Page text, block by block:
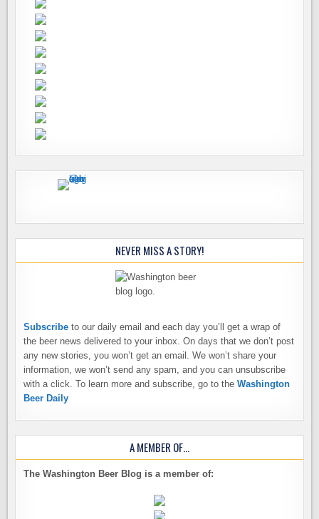
NEVER MISS A STORY!
Subscribe to our daily email and each day you’ll get a wrap of
the beer news delivered to your inbox. On days that we don’t post
any new stories, you won’t get an email. We won’t share your
information, we won’t send any spam, and you can unsubscribe
with a click. To learn more and subscribe, go to theWashington
Beer Daily
A MEMBER OF…
The Washington Beer Blog is a member of: